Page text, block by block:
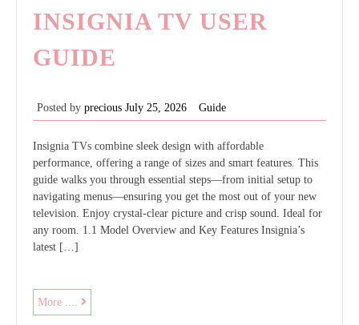
INSIGNIA TV USER
GUIDE
Posted by precious July 25, 2026 Guide
Insignia TVs combine sleek design with affordable
performance, offering a range of sizes and smart features. This
guide walks you through essential steps—from initial setup to
navigating menus—ensuring you get the most out of your new
television. Enjoy crystal‑clear picture and crisp sound. Ideal for
any room. 1.1 Model Overview and Key Features Insignia’s
latest […]
More .... insignia
tv